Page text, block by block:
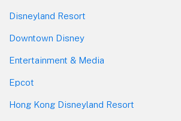
Disneyland Resort
Downtown Disney
Entertainment & Media
Epcot
Hong Kong Disneyland Resort